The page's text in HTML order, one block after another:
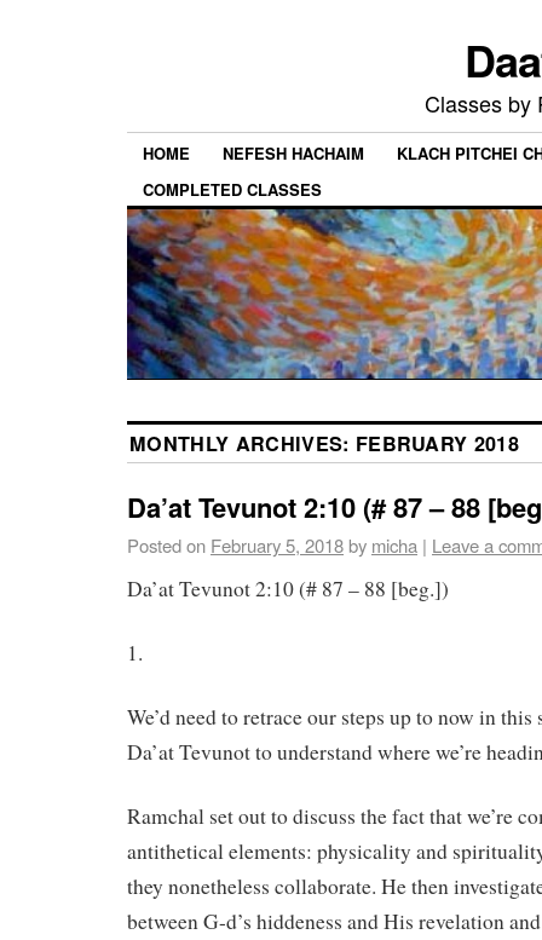
Classes by
HOME NEFESH HACHAIM
KLACH PITCHEI
COMPLETED CLASSES
MONTHLY ARCHIVES: FEBRUARY 2018
Da’at Tevunot 2:10 (# 87 – 88
Posted on February 5, 2018by micha | Leave a
Da’at Tevunot 2:10 (# 87 – 88 [beg.])
1.
We’d need to retrace our steps up to now in
Da’at Tevunot to understand where we’re
Ramchal set out to discuss the fact that we’re
antithetical elements: physicality and
they nonetheless collaborate. He then
between G-d’s hiddeness and His revelation